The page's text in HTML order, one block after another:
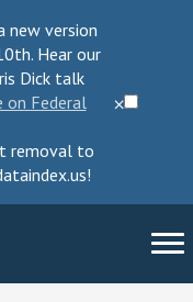
⨉
new version
Hear our
Dick talk
on Federal
removal to